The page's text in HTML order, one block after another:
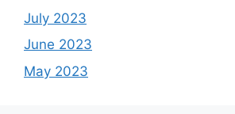
July 2023
June 2023
May 2023